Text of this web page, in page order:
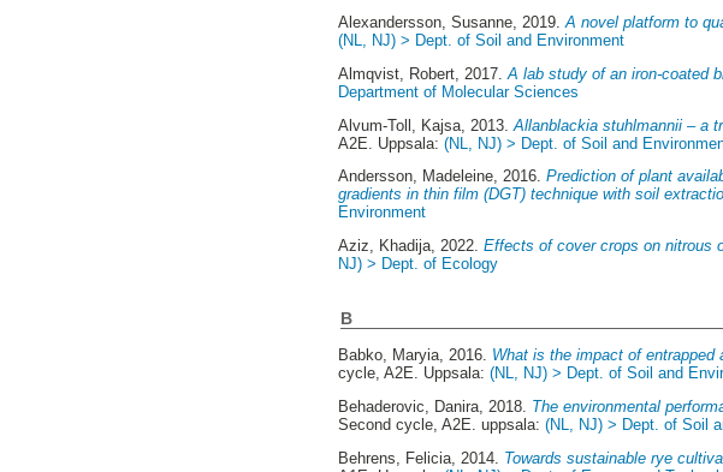
Alexandersson, Susanne, 2019.A novel platform to
(NL, NJ) > Dept. of Soil and Environment
Almqvist, Robert , 2017.A lab study of an iron-coated
Department of Molecular Sciences
Alvum-Toll, Kajsa , 2013.Allanblackia stuhlmannii – a
A2E. Uppsala:(NL, NJ) > Dept. of Soil and
Andersson, Madeleine, 2016.Prediction of plant
gradients in thin film (DGT) technique with soil
Environment
Aziz, Khadija, 2022.Effects of cover crops on nitrous
NJ) > Dept. of Ecology
B
Babko, Maryia, 2016. What is the impact of
cycle, A2E. Uppsala:(NL, NJ) > Dept. of Soil and
Behaderovic, Danira, 2018. The environmental
Second cycle, A2E. uppsala:(NL, NJ) > Dept. of Soil
Behrens, Felicia , 2014. Towards sustainable rye